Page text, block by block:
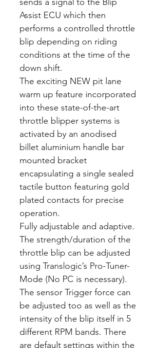
Assist ECU which then
performs a controlled throttle
blip depending on riding
conditions at the time of the
down shift.
The exciting NEW pit lane
warm up feature incorporated
into these state-of-the-art
throttle blipper systems is
activated by an anodised
billet aluminium handle bar
mounted bracket
encapsulating a single sealed
tactile button featuring gold
plated contacts for precise
operation.
Fully adjustable and adaptive.
The strength/duration of the
throttle blip can be adjusted
using Translogic’s Pro-Tuner-
Mode (No PC is necessary).
The sensor Trigger force can
be adjusted too as well as the
intensity of the blip itself in 5
different RPM bands. There
are default settings within the